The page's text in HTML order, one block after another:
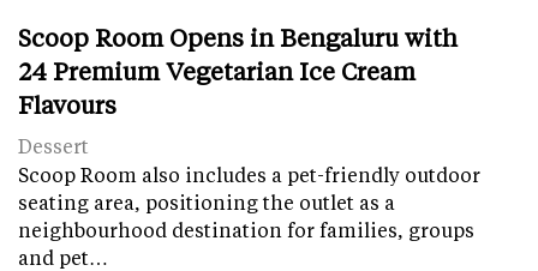
Scoop Room Opens in Bengaluru with
24 Premium Vegetarian Ice Cream
Flavours
Dessert
Scoop Room also includes a pet-friendly outdoor
seating area, positioning the outlet as a
neighbourhood destination for families, groups
and pet…